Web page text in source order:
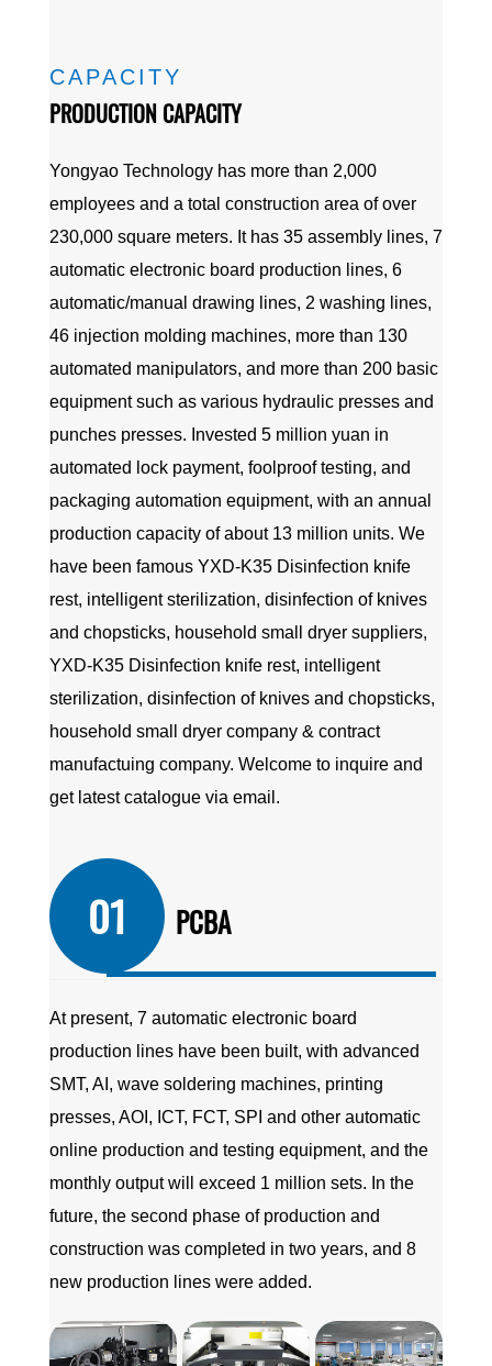
CAPACITY
PRODUCTION CAPACITY
Yongyao Technology has more than 2,000
employees and a total construction area of over
230,000 square meters. It has 35 assembly lines, 7
automatic electronic board production lines, 6
automatic/manual drawing lines, 2 washing lines,
46 injection molding machines, more than 130
automated manipulators, and more than 200 basic
equipment such as various hydraulic presses and
punches presses. Invested 5 million yuan in
automated lock payment, foolproof testing, and
packaging automation equipment, with an annual
production capacity of about 13 million units. We
have been famous YXD-K35 Disinfection knife
rest, intelligent sterilization, disinfection of knives
and chopsticks, household small dryer suppliers,
YXD-K35 Disinfection knife rest, intelligent
sterilization, disinfection of knives and chopsticks,
household small dryer company & contract
manufactuing company. Welcome to inquire and
get latest catalogue via email.
01 PCBA
At present, 7 automatic electronic board
production lines have been built, with advanced
SMT, AI, wave soldering machines, printing
presses, AOI, ICT, FCT, SPI and other automatic
online production and testing equipment, and the
monthly output will exceed 1 million sets. In the
future, the second phase of production and
construction was completed in two years, and 8
new production lines were added.